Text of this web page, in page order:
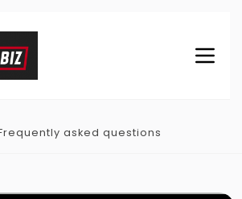
asked questions